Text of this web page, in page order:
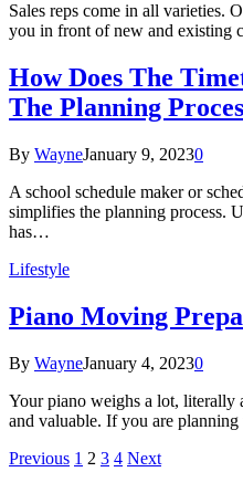
Sales reps come in all varieties.
you in front of new and existing
How Does The
The Planning
By WayneJanuary 9, 20230
A school schedule maker or
simplifies the planning process.
has…
Lifestyle
Piano Moving
By WayneJanuary 4, 20230
Your piano weighs a lot, literally
and valuable. If you are
Previous 1 2 3 4 Next